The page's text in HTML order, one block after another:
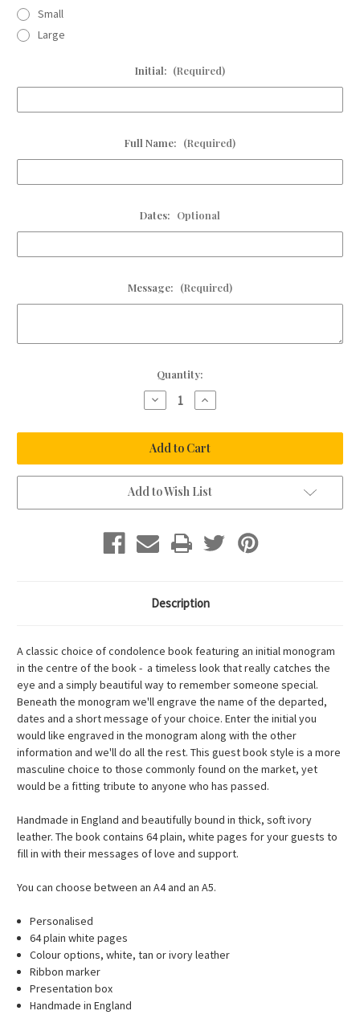
Small
Large
Initial: (Required)
Full Name: (Required)
Dates: Optional
Message: (Required)
Quantity:
Decrease
Quantity
Monogram
Leather
Condolence
Book
Increase
Quantity
Monogram
Leather
Condolence
Book
Add to Wish List
Description
A classic choice of condolence book featuring an initial monogram
in the centre of the book - a timeless look that really catches the
eye and a simply beautiful way to remember someone special.
Beneath the monogram we'll engrave the name of the departed,
dates and a short message of your choice. Enter the initial you
would like engraved in the monogram along with the other
information and we'll do all the rest. This guest book style is a more
masculine choice to those commonly found on the market, yet
would be a fitting tribute to anyone who has passed.
Handmade in England and beautifully bound in thick, soft ivory
leather. The book contains 64 plain, white pages for your guests to
fill in with their messages of love and support.
You can choose between an A4 and an A5.
Personalised
64 plain white pages
Colour options, white, tan or ivory leather
Ribbon marker
Presentation box
Handmade in England